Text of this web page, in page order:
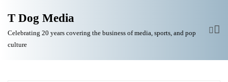
T Dog Media
Celebrating 20 years covering the business of media, sports, and pop
culture